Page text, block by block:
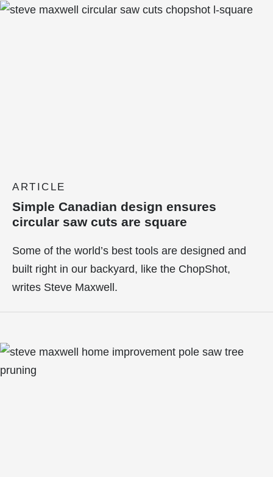
ARTICLE
Simple Canadian design ensures
circular saw cuts are square
Some of the world’s best tools are designed and
built right in our backyard, like the ChopShot,
writes Steve Maxwell.